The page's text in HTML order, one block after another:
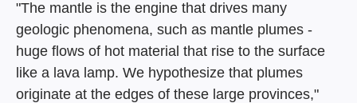
"The mantle is the engine that drives many
geologic phenomena, such as mantle plumes -
huge flows of hot material that rise to the surface
like a lava lamp. We hypothesize that plumes
originate at the edges of these large provinces,"